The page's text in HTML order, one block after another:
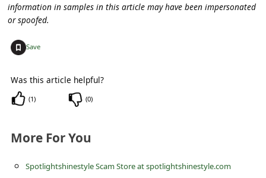
information in samples in this article may have been impersonated
or spoofed.
Save
Was this article helpful?
(1) (0)
More For You
Spotlightshinestyle Scam Store at spotlightshinestyle.com
a
n
m